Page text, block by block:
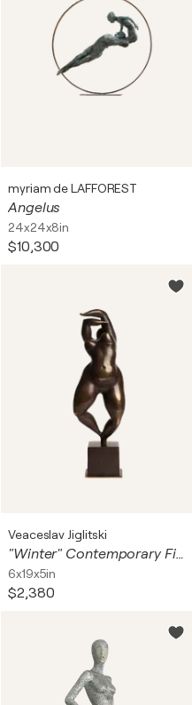
myriam de LAFFOREST
Angelus
24x24x8in
$10,300
Veaceslav Jiglitski
"Winter" Contemporary Figurative Woman Bronze Sculpture
6x19x5in
$2,380